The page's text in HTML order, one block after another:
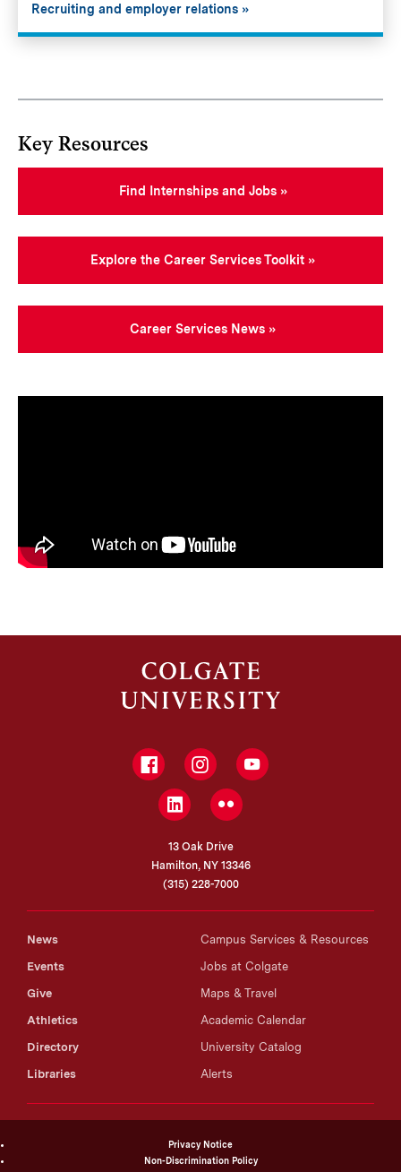
Recruiting and employer relations
Key Resources
Find Internships and Jobs
Explore the Career Services Toolkit
Career Services News
FacebookInstagramYouTube
LinkedInFlickr
13 Oak Drive
Hamilton, NY 13346
(315) 228-7000
News
Events
Give
Athletics
Directory
Libraries
Campus Services & Resources
Jobs at Colgate
Maps & Travel
Academic Calendar
University Catalog
Alerts
Privacy Notice
Non-Discrimination Policy